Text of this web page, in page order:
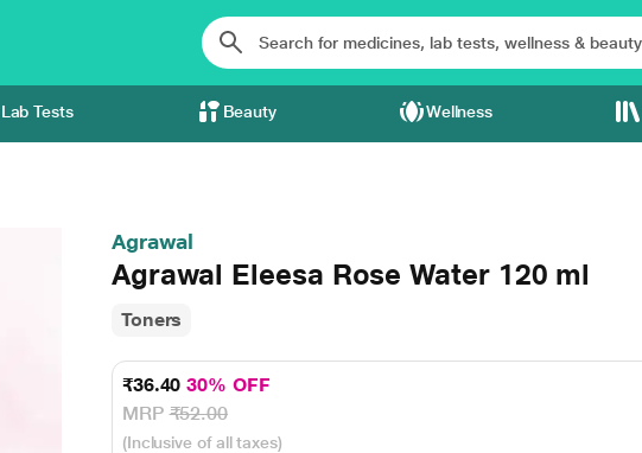
Lab Tests Beauty Wellness
Agrawal
Agrawal Eleesa Rose Water 120 ml
Toners
₹36.4030% OFF
MRP₹52.00
(Inclusive of all taxes)